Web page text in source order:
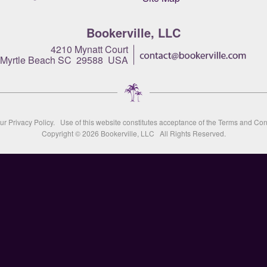
Bookerville, LLC
4210 Mynatt Court
Myrtle Beach SC 29588 USA
Privacy Policy. Use of this website constitutes acceptance of the Terms and
Copyright © 2026 Bookerville, LLC All Rights Reserved.